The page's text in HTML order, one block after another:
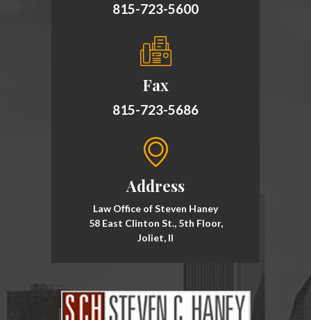
815-723-5600
Fax
815-723-5686
Address
Law Office of Steven Haney
58 East Clinton St., 5th Floor,
Joliet, Il